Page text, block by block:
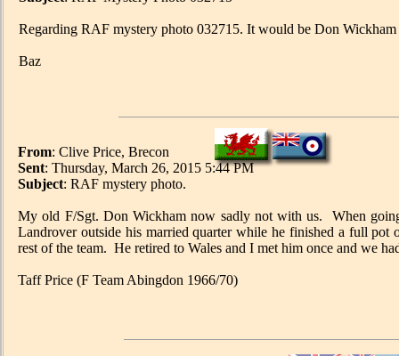
Regarding RAF mystery photo 032715. It would be Don
Baz
From: Clive Price, Brecon
Sent: Thursday, March 26, 2015 5:44 PM
Subject: RAF mystery photo.
My old F/Sgt. Don Wickham now sadly not with us. When
Landrover outside his married quarter while he finished a full pot
rest of the team. He retired to Wales and I met him once and we
Taff Price (F Team Abingdon 1966/70)